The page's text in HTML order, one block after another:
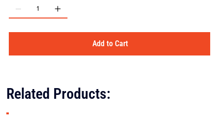
Add to Cart
Related Products: